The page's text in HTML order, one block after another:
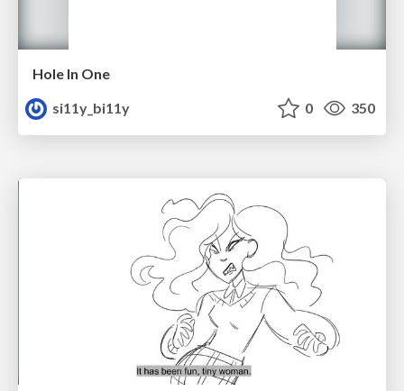
Hole In One
si11y_bi11y
0 350